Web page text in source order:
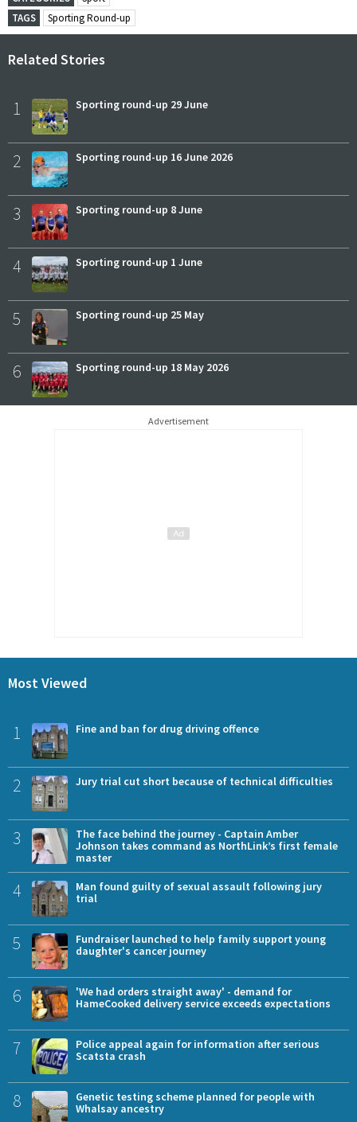
TAGS
Sporting Round-up
Related Stories
1 Sporting round-up 29 June
2 Sporting round-up 16 June 2026
3 Sporting round-up 8 June
4 Sporting round-up 1 June
5 Sporting round-up 25 May
6 Sporting round-up 18 May 2026
Advertisement
Most Viewed
1 Fine and ban for drug driving offence
2 Jury trial cut short because of technical difficulties
3
The face behind the journey - Captain Amber
Johnson takes command as NorthLink’s first female
master
4
Man found guilty of sexual assault following jury
trial
5
Fundraiser launched to help family support young
daughter's cancer journey
6
'We had orders straight away' - demand for
HameCooked delivery service exceeds expectations
7
Police appeal again for information after serious
Scatsta crash
8
Genetic testing scheme planned for people with
Whalsay ancestry